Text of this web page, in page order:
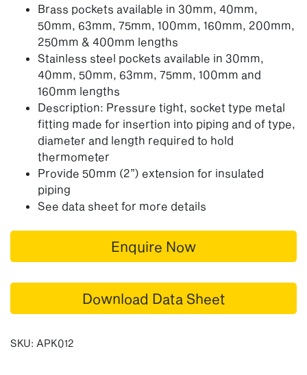
Brass pockets available in 30mm, 40mm,
50mm, 63mm, 75mm, 100mm, 160mm, 200mm,
250mm & 400mm lengths
Stainless steel pockets available in 30mm,
40mm, 50mm, 63mm, 75mm, 100mm and
160mm lengths
Description: Pressure tight, socket type metal
fitting made for insertion into piping and of type,
diameter and length required to hold
thermometer
Provide 50mm (2”) extension for insulated
piping
See data sheet for more details
Enquire Now
Download Data Sheet
SKU: APK012